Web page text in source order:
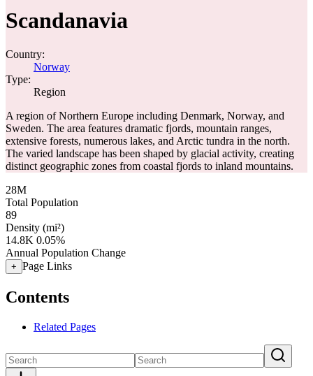
Scandanavia
Country:
Norway
Type:
Region
A region of Northern Europe including Denmark, Norway, and
Sweden. The area features dramatic fjords, mountain ranges,
extensive forests, numerous lakes, and Arctic tundra in the north.
The varied landscape has been shaped by glacial activity, creating
distinct geographic zones from coastal fjords to inland mountains.
28M
Total Population
89
Density (mi²)
14.8K 0.05%
Annual Population Change
+ Page Links
Contents
Related Pages